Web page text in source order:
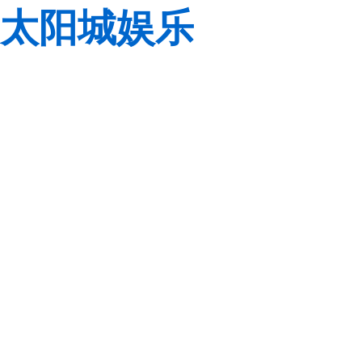
太阳城娱乐